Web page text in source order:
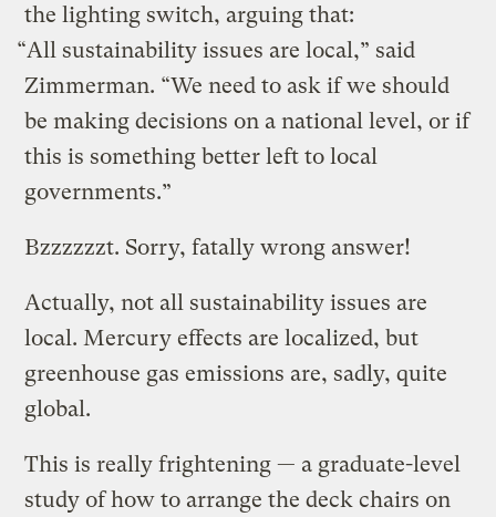
the lighting switch, arguing that:
“All sustainability issues are local,” said
Zimmerman. “We need to ask if we should
be making decisions on a national level, or if
this is something better left to local
governments.”
Bzzzzzzt. Sorry, fatally wrong answer!
Actually, not all sustainability issues are
local. Mercury effects are localized, but
greenhouse gas emissions are, sadly, quite
global.
This is really frightening — a graduate-level
study of how to arrange the deck chairs on